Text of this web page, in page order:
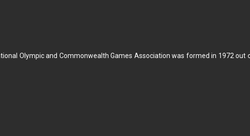
Olympic and Commonwealth Games Association was formed in 1972